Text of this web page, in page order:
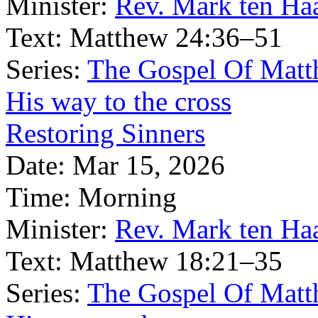
Text: Matthew 24:36–51
Series: The Gospel Of
His way to the cross
Restoring Sinners
Date: Mar 15, 2026
Time: Morning
Minister: Rev. Mark ten
Text: Matthew 18:21–35
Series: The Gospel Of